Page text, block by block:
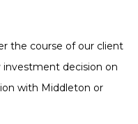
the course of our client
investment decision on
with Middleton or